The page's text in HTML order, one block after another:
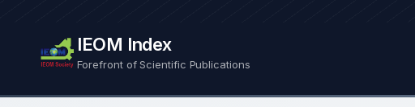
IEOM Index
Forefront of Scientific Publications